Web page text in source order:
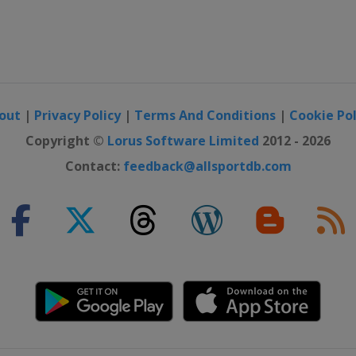
| Privacy Policy| Terms And Conditions | Cookie
Copyright © Lorus Software Limited 2012 - 2026
Contact: feedback@allsportdb.com